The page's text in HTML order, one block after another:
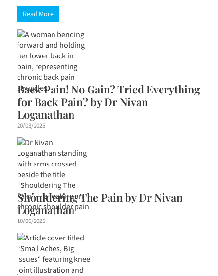
Read More
Back Pain! No Gain? Tried Everything
for Back Pain? by Dr Nivan
Loganathan
20/03/2025
Shouldering The Pain by Dr Nivan
Loganathan
10/06/2025